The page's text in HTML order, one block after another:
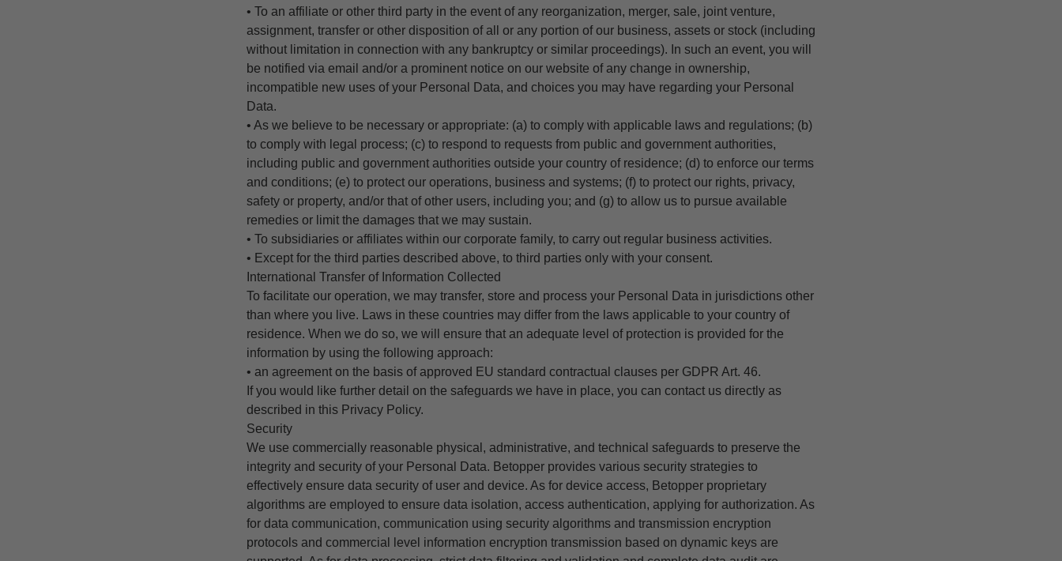
• To an affiliate or other third party in the event of any reorganization, merger, sale, joint venture,
assignment, transfer or other disposition of all or any portion of our business, assets or stock (including
without limitation in connection with any bankruptcy or similar proceedings). In such an event, you will
be notified via email and/or a prominent notice on our website of any change in ownership,
incompatible new uses of your Personal Data, and choices you may have regarding your Personal
Data.
• As we believe to be necessary or appropriate: (a) to comply with applicable laws and regulations; (b)
to comply with legal process; (c) to respond to requests from public and government authorities,
including public and government authorities outside your country of residence; (d) to enforce our terms
and conditions; (e) to protect our operations, business and systems; (f) to protect our rights, privacy,
safety or property, and/or that of other users, including you; and (g) to allow us to pursue available
remedies or limit the damages that we may sustain.
• To subsidiaries or affiliates within our corporate family, to carry out regular business activities.
• Except for the third parties described above, to third parties only with your consent.
International Transfer of Information Collected
To facilitate our operation, we may transfer, store and process your Personal Data in jurisdictions other
than where you live. Laws in these countries may differ from the laws applicable to your country of
residence. When we do so, we will ensure that an adequate level of protection is provided for the
information by using the following approach:
• an agreement on the basis of approved EU standard contractual clauses per GDPR Art. 46.
If you would like further detail on the safeguards we have in place, you can contact us directly as
described in this Privacy Policy.
Security
We use commercially reasonable physical, administrative, and technical safeguards to preserve the
integrity and security of your Personal Data. Betopper provides various security strategies to
effectively ensure data security of user and device. As for device access, Betopper proprietary
algorithms are employed to ensure data isolation, access authentication, applying for authorization. As
for data communication, communication using security algorithms and transmission encryption
protocols and commercial level information encryption transmission based on dynamic keys are